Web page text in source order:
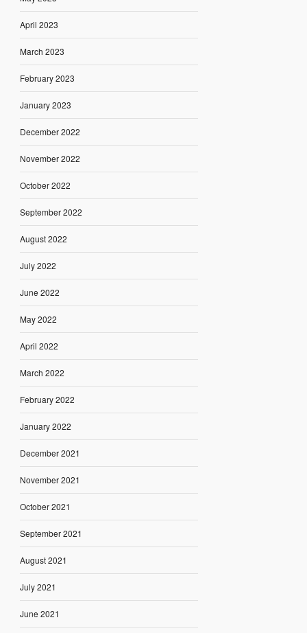
April 2023
March 2023
February 2023
January 2023
December 2022
November 2022
October 2022
September 2022
August 2022
July 2022
June 2022
May 2022
April 2022
March 2022
February 2022
January 2022
December 2021
November 2021
October 2021
September 2021
August 2021
July 2021
June 2021